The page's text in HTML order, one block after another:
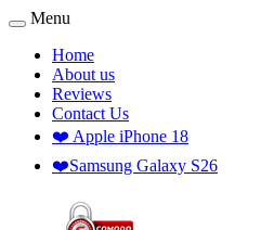
Menu
Home
About us
Reviews
Contact Us
❤️ Apple iPhone 18
❤️Samsung Galaxy S26